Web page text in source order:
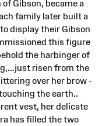
Gibson, became a
family later built a
display their Gibson
this figure
the harbinger of
risen from the
over her brow -
the earth..
vest, her delicate
has filled the two